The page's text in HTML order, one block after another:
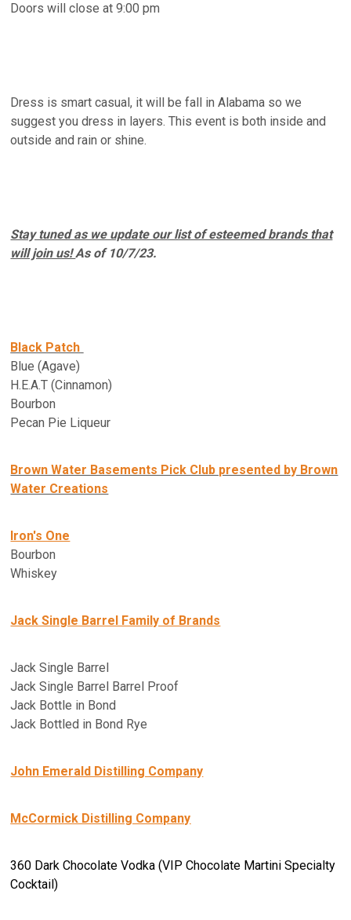
Doors will close at 9:00 pm
Dress is smart casual, it will be fall in Alabama so we
suggest you dress in layers. This event is both inside and
outside and rain or shine.
Stay tuned as we update our list of esteemed brands that
will join us!As of 10/7/23.
Black Patch
Blue (Agave)
H.E.A.T (Cinnamon)
Bourbon
Pecan Pie Liqueur
Brown Water Basements Pick Club presented by Brown
Water Creations
Iron's One
Bourbon
Whiskey
Jack Single Barrel Family of Brands
Jack Single Barrel
Jack Single Barrel Barrel Proof
Jack Bottle in Bond
Jack Bottled in Bond Rye
John Emerald Distilling Company
McCormick Distilling Company
360 Dark Chocolate Vodka (VIP Chocolate Martini Specialty
Cocktail)